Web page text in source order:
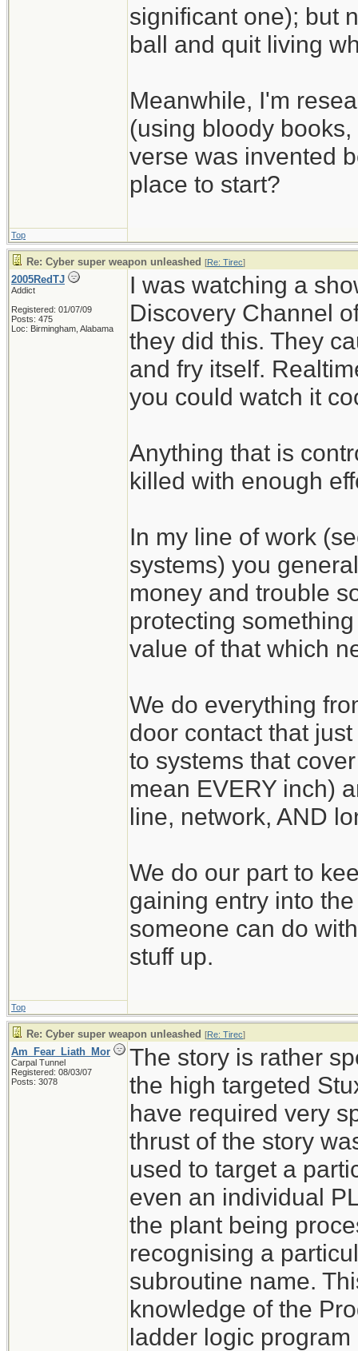
significant one); but
ball and quit living
Meanwhile, I'm
(using bloody
verse was invented
place to start?
Top
Re: Cyber super weapon unleashed [Re: Tirec]
2005RedTJ
Addict
Registered: 01/07/09
Posts: 475
Loc: Birmingham, Alabama
I was watching a
Discovery Channel
they did this. They
and fry itself.
you could watch it
Anything that is
killed with enough
In my line of work
systems) you
money and trouble
protecting
value of that which
We do everything
door contact that
to systems that
mean EVERY inch)
line, network, AND
We do our part to
gaining entry into
someone can do
stuff up.
Top
Re: Cyber super weapon unleashed [Re: Tirec]
Am_Fear_Liath_Mor
Carpal Tunnel
Registered: 08/03/07
Posts: 3078
The story is rather
the high targeted
have required very
thrust of the story
used to target a
even an individual
the plant being
recognising a
subroutine name.
knowledge of the
ladder logic